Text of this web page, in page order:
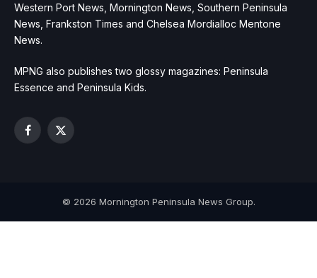
Western Port News, Mornington News, Southern Peninsula
News, Frankston Times and Chelsea Mordialloc Mentone
News.
MPNG also publishes two glossy magazines: Peninsula
Essence and Peninsula Kids.
Facebook
X
© 2026 Mornington Peninsula News Group.